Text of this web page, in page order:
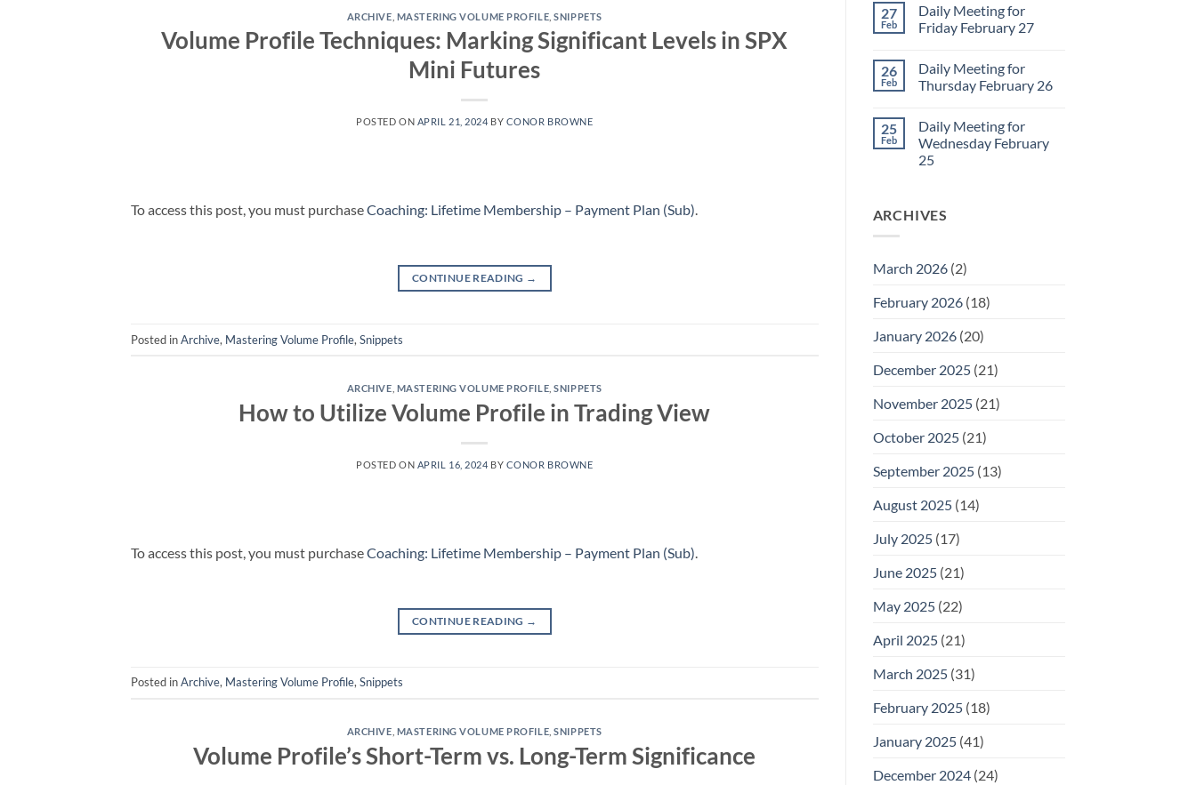
ARCHIVE MASTERING VOLUME PROFILE ,SNIPPETS
Volume Profile Techniques: Marking Significant Levels in SPX
Mini Futures
POSTED ON APRIL 21, 2024 BY CONOR BROWNE
To access this post, you must purchaseCoaching: Lifetime Membership – Payment Plan (Sub).
CONTINUE READING →
Posted inArchive, Mastering Volume Profile, Snippets
ARCHIVE MASTERING VOLUME PROFILE ,SNIPPETS
How to Utilize Volume Profile in Trading View
POSTED ON APRIL 16, 2024 BY CONOR BROWNE
To access this post, you must purchaseCoaching: Lifetime Membership – Payment Plan (Sub).
CONTINUE READING →
Posted inArchive, Mastering Volume Profile,Snippets
ARCHIVE MASTERING VOLUME PROFILE ,SNIPPETS
Volume Profile’s Short-Term vs. Long-Term Significance
March
2
on
Sunday
Retrospective
1
27
Feb
Daily Meeting for
Friday February 27
on
Daily
Meeting
February
27
26
Feb
Daily Meeting for
Thursday February 26
on
Daily
Meeting
for
25
Feb
Daily Meeting for
Wednesday February
25
Daily
Meeting
25
ARCHIVES
March 2026(2)
February 2026(18)
January 2026(20)
December 2025(21)
November 2025(21)
October 2025(21)
September 2025(13)
August 2025(14)
July 2025(17)
June 2025(21)
May 2025(22)
April 2025(21)
March 2025(31)
February 2025(18)
January 2025(41)
December 2024(24)